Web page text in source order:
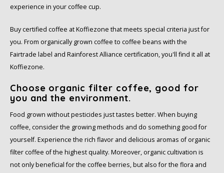
Caffè Izzo
Caffè Vergnano
Chicco d'oro
Costa
Dallmayr
Davidoff
Segafredo
Senseo
E.S.E. coffee pods (44 mm)
Eilles
Gala
Gorilla
Idee
Jacobs
experience in your coffee cup.
Buy certified coffee at Koffiezone that meets special criteria just for
you. From organically grown coffee to coffee beans with the
Fairtrade label and Rainforest Alliance certification, you'll find it all at
Koffiezone.
Choose organic filter coffee, good for
you and the environment.
Food grown without pesticides just tastes better. When buying
coffee, consider the growing methods and do something good for
yourself. Experience the rich flavor and delicious aromas of organic
filter coffee of the highest quality. Moreover, organic cultivation is
not only beneficial for the coffee berries, but also for the flora and